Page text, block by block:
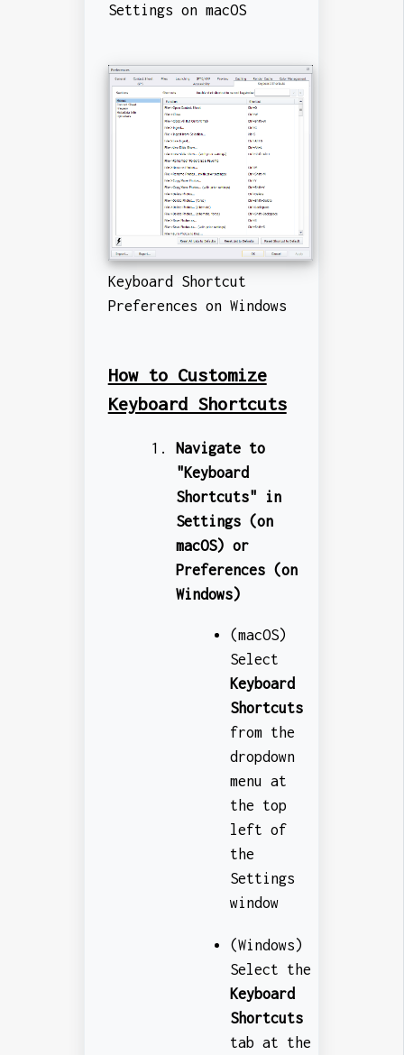
Settings on macOS
Keyboard Shortcut
Preferences on Windows
How to Customize
Keyboard Shortcuts
Navigate to
"Keyboard
Shortcuts" in
Settings (on
macOS) or
Preferences (on
Windows)
(macOS)
Select
Keyboard
Shortcuts
from the
dropdown
menu at
the top
left of
the
Settings
window
(Windows)
Select the
Keyboard
Shortcuts
tab at the